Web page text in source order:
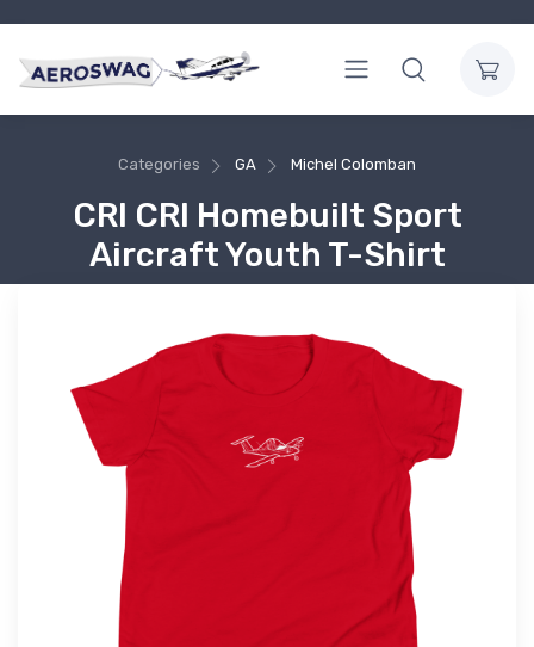
Categories GA Michel Colomban
CRI CRI Homebuilt Sport
Aircraft Youth T-Shirt